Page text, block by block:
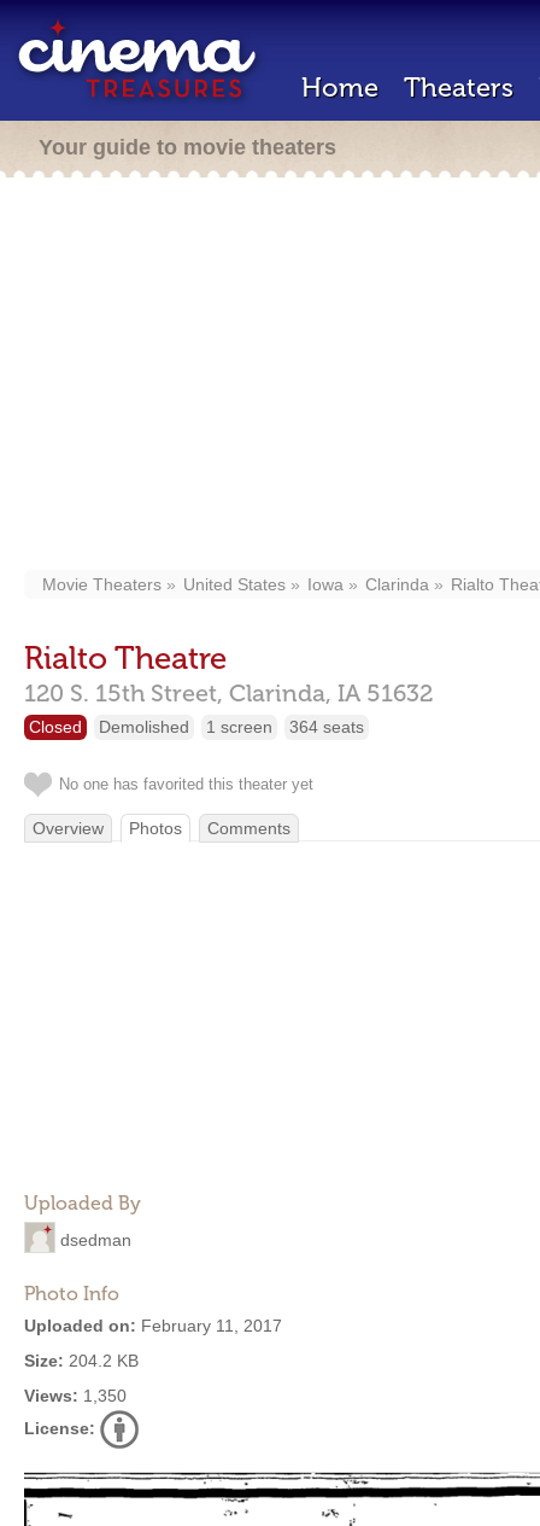
Home Theaters
Your guide to movie theaters
Movie Theaters United States Iowa Clarinda Rialto
Rialto Theatre
120 S. 15th Street, Clarinda, IA 51632
Closed Demolished 1 screen 364 seats
No one has favorited this theater yet
Overview Photos Comments
Uploaded By
dsedman
Photo Info
Uploaded on: February 11, 2017
Size: 204.2 KB
Views: 1,350
License: